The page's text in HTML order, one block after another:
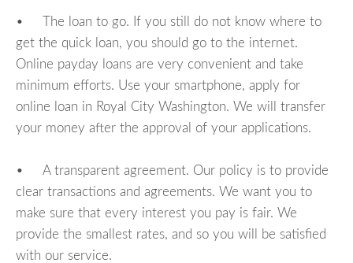
• The loan to go. If you still do not know where to
get the quick loan, you should go to the internet.
Online payday loans are very convenient and take
minimum efforts. Use your smartphone, apply for
online loan in Royal City Washington. We will transfer
your money after the approval of your applications.
• A transparent agreement. Our policy is to provide
clear transactions and agreements. We want you to
make sure that every interest you pay is fair. We
provide the smallest rates, and so you will be satisfied
with our service.